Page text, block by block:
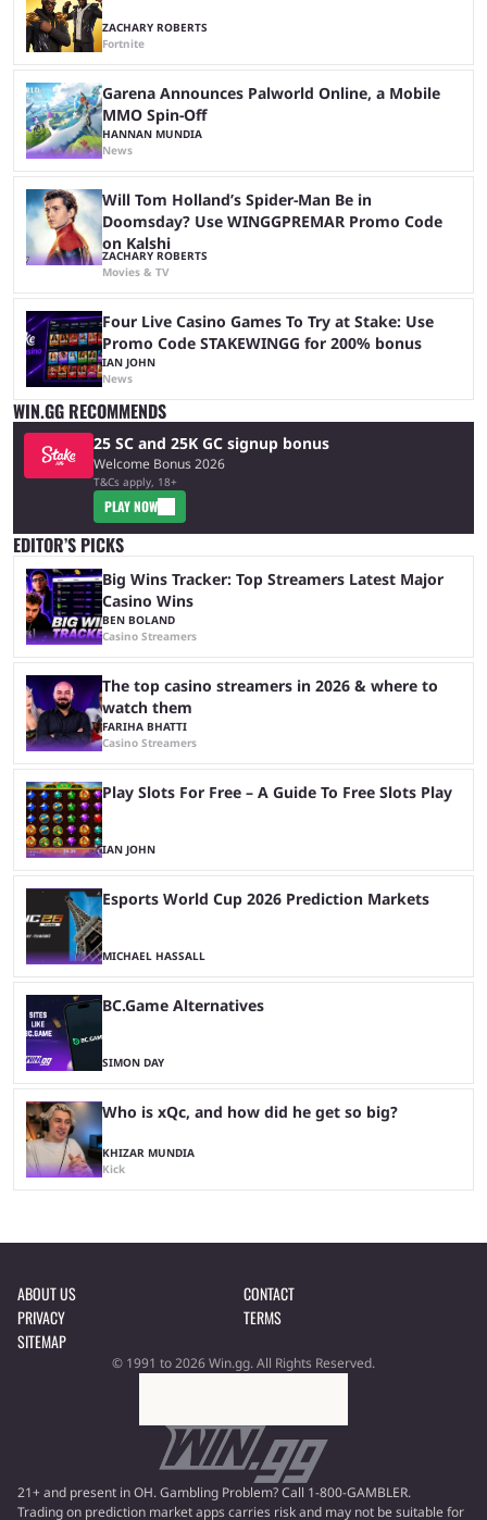
ZACHARY ROBERTS
Fortnite
Garena Announces Palworld Online, a Mobile
MMO Spin-Off
HANNAN MUNDIA
News
Will Tom Holland’s Spider-Man Be in
Doomsday? Use WINGGPREMAR Promo Code
on Kalshi
ZACHARY ROBERTS
Movies & TV
Four Live Casino Games To Try at Stake: Use
Promo Code STAKEWINGG for 200% bonus
IAN JOHN
News
WIN.GG RECOMMENDS
25 SC and 25K GC signup bonus
Welcome Bonus 2026
T&Cs apply, 18+
PLAY NOW
EDITOR’S PICKS
Big Wins Tracker: Top Streamers Latest Major
Casino Wins
BEN BOLAND
Casino Streamers
The top casino streamers in 2026 & where to
watch them
FARIHA BHATTI
Casino Streamers
Play Slots For Free – A Guide To Free Slots Play
IAN JOHN
Esports World Cup 2026 Prediction Markets
MICHAEL HASSALL
BC.Game Alternatives
SIMON DAY
Who is xQc, and how did he get so big?
KHIZAR MUNDIA
Kick
ABOUT US
CONTACT
PRIVACY
TERMS
SITEMAP
© 1991 to 2026 Win.gg. All Rights Reserved.
21+ and present in OH. Gambling Problem? Call 1-800-GAMBLER.
Trading on prediction market apps carries risk and may not be suitable for